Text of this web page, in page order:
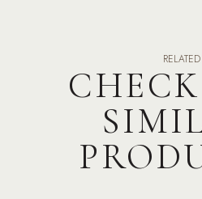
RELATED